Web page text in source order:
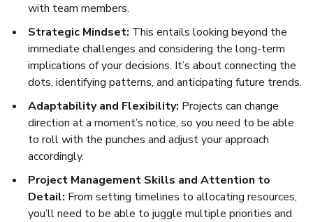
with team members.
Strategic Mindset: This entails looking beyond the
immediate challenges and considering the long-term
implications of your decisions. It’s about connecting the
dots, identifying patterns, and anticipating future trends.
Adaptability and Flexibility: Projects can change
direction at a moment’s notice, so you need to be able
to roll with the punches and adjust your approach
accordingly.
Project Management Skills and Attention to
Detail: From setting timelines to allocating resources,
you’ll need to be able to juggle multiple priorities and